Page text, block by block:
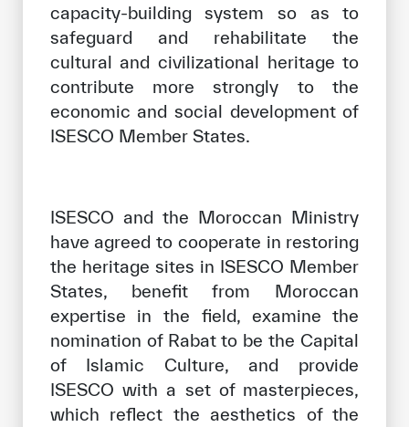
ISS Policy and Procedure
AI Policy & Procedure
capacity-building system so as to
safeguard and rehabilitate the
cultural and civilizational heritage to
contribute more strongly to the
economic and social development of
ISESCO Member States.
ISESCO and the Moroccan Ministry
have agreed to cooperate in restoring
the heritage sites in ISESCO Member
States, benefit from Moroccan
expertise in the field, examine the
nomination of Rabat to be the Capital
of Islamic Culture, and provide
ISESCO with a set of masterpieces,
which reflect the aesthetics of the